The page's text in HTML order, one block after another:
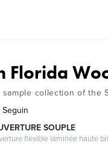
Florida
sample collection of the
Seguin
SOUPLE
flexible laminée haute